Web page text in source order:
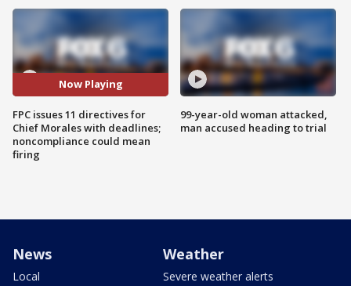
Now Playing
FPC issues 11 directives for
Chief Morales with deadlines;
noncompliance could mean
firing
99-year-old woman attacked,
man accused heading to trial
News
Local
Weather
Severe weather alerts